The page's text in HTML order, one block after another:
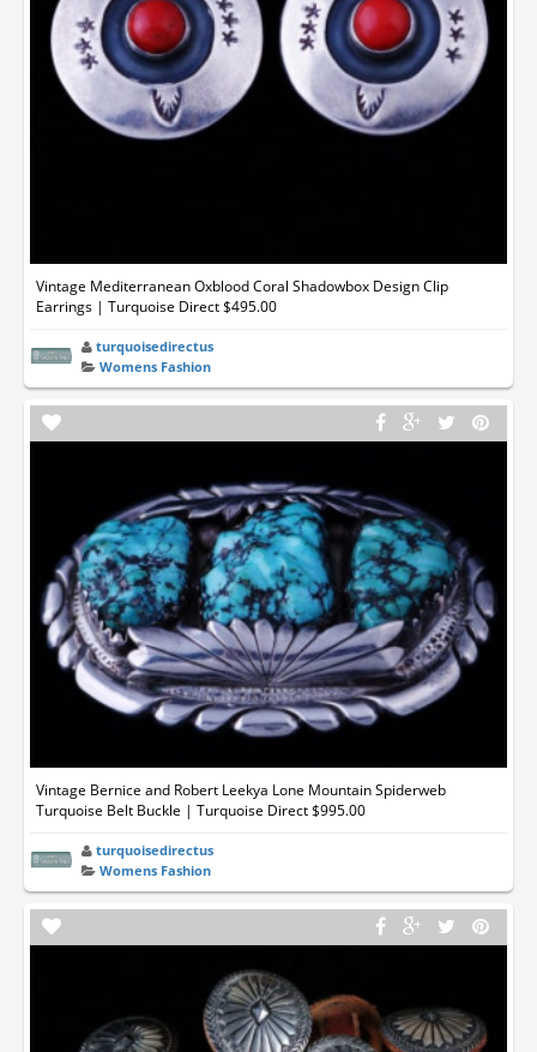
Vintage Mediterranean Oxblood Coral Shadowbox Design Clip
Earrings | Turquoise Direct $495.00
turquoisedirectus
Womens Fashion
Vintage Bernice and Robert Leekya Lone Mountain Spiderweb
Turquoise Belt Buckle | Turquoise Direct $995.00
turquoisedirectus
Womens Fashion